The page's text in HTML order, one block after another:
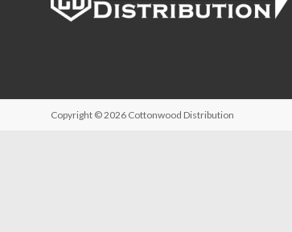
Copyright © 2026 Cottonwood Distribution